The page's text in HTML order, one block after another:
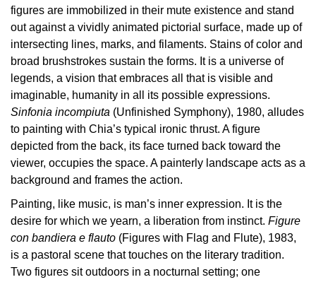
Lunga
Villa
Cerruti
Digital
Cosmos
Visit
Buy
Tickets
Who
Are
Media
figures are immobilized in their mute existence and stand
out against a vividly animated pictorial surface, made up of
intersecting lines, marks, and filaments. Stains of color and
broad brushstrokes sustain the forms. It is a universe of
legends, a vision that embraces all that is visible and
imaginable, humanity in all its possible expressions.
Sinfonia incompiuta (Unfinished Symphony), 1980, alludes
to painting with Chia’s typical ironic thrust. A figure
depicted from the back, its face turned back toward the
viewer, occupies the space. A painterly landscape acts as a
background and frames the action.
Painting, like music, is man’s inner expression. It is the
desire for which we yearn, a liberation from instinct. Figure
con bandiera e flauto (Figures with Flag and Flute), 1983,
is a pastoral scene that touches on the literary tradition.
Two figures sit outdoors in a nocturnal setting; one